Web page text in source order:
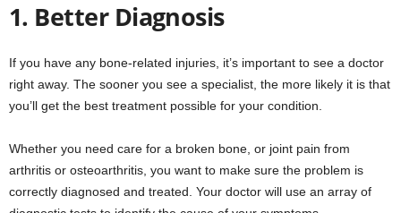
1. Better Diagnosis
If you have any bone-related injuries, it’s important to see a doctor
right away. The sooner you see a specialist, the more likely it is that
you’ll get the best treatment possible for your condition.
Whether you need care for a broken bone, or joint pain from
arthritis or osteoarthritis, you want to make sure the problem is
correctly diagnosed and treated. Your doctor will use an array of